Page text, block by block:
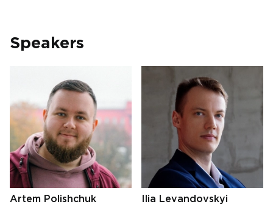
Speakers
Artem Polishchuk Ilia Levandovskyi